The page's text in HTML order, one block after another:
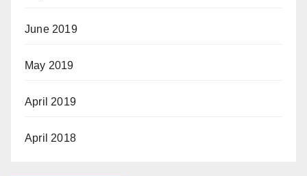
June 2019
May 2019
April 2019
April 2018